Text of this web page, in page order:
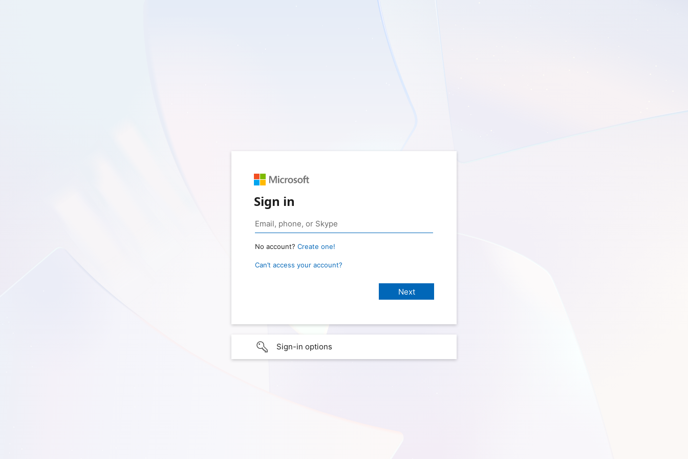
Sign in
No account? Create one!
Can’t access your account?
Sign-in options